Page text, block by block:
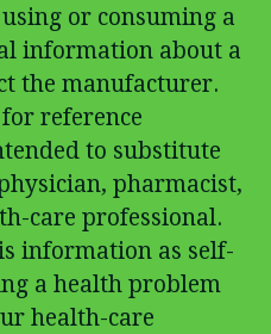
or consuming a
information about a
the manufacturer.
reference
to substitute
pharmacist,
care professional.
information as self-
a health problem
health-care